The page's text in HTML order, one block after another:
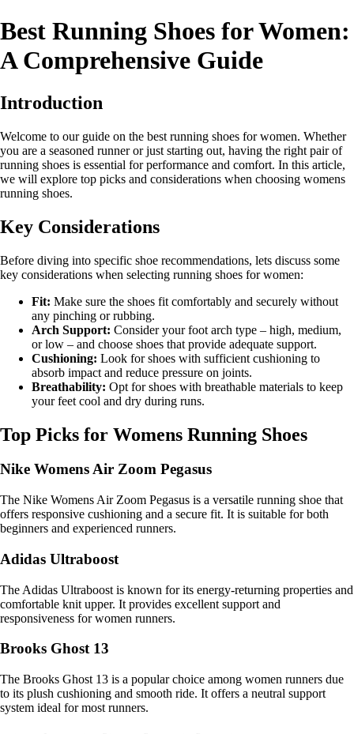
Best Running Shoes for Women:
A Comprehensive Guide
Introduction
Welcome to our guide on the best running shoes for women. Whether
you are a seasoned runner or just starting out, having the right pair of
running shoes is essential for performance and comfort. In this article,
we will explore top picks and considerations when choosing womens
running shoes.
Key Considerations
Before diving into specific shoe recommendations, lets discuss some
key considerations when selecting running shoes for women:
Fit: Make sure the shoes fit comfortably and securely without
any pinching or rubbing.
Arch Support: Consider your foot arch type – high, medium,
or low – and choose shoes that provide adequate support.
Cushioning: Look for shoes with sufficient cushioning to
absorb impact and reduce pressure on joints.
Breathability: Opt for shoes with breathable materials to keep
your feet cool and dry during runs.
Top Picks for Womens Running Shoes
Nike Womens Air Zoom Pegasus
The Nike Womens Air Zoom Pegasus is a versatile running shoe that
offers responsive cushioning and a secure fit. It is suitable for both
beginners and experienced runners.
Adidas Ultraboost
The Adidas Ultraboost is known for its energy-returning properties and
comfortable knit upper. It provides excellent support and
responsiveness for women runners.
Brooks Ghost 13
The Brooks Ghost 13 is a popular choice among women runners due
to its plush cushioning and smooth ride. It offers a neutral support
system ideal for most runners.